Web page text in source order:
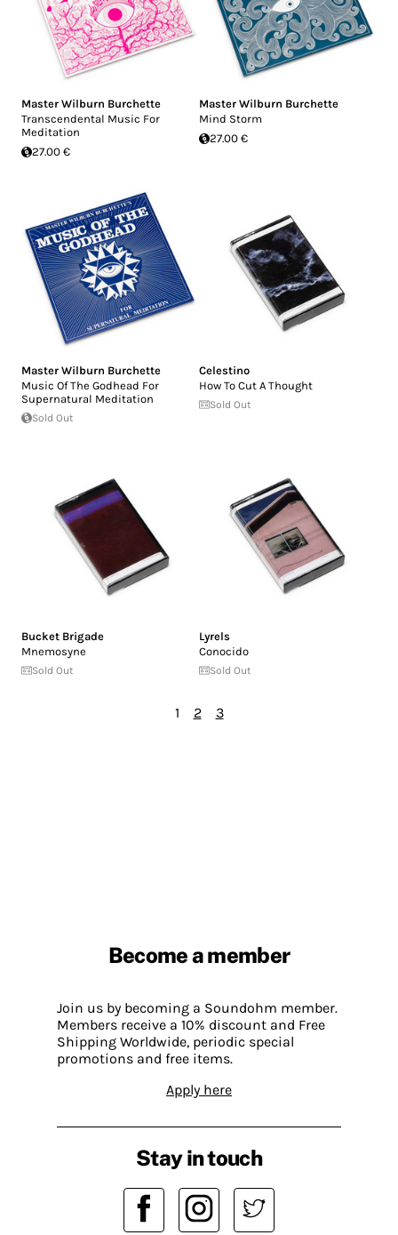
Master Wilburn Burchette
Transcendental Music For
Meditation
27.00 €
Master Wilburn Burchette
Mind Storm
27.00 €
Master Wilburn Burchette
Music Of The Godhead For
Supernatural Meditation
Sold Out
Celestino
How To Cut A Thought
Sold Out
Bucket Brigade
Mnemosyne
Sold Out
Lyrels
Conocido
Sold Out
1 2 3
Become a member
Join us by becoming a Soundohm member.
Members receive a 10% discount and Free
Shipping Worldwide, periodic special
promotions and free items.
Apply here
Stay in touch